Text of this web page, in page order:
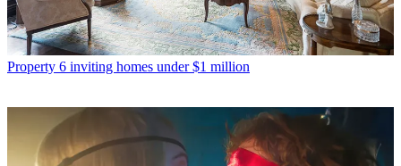
Property 6 inviting homes under $1 million